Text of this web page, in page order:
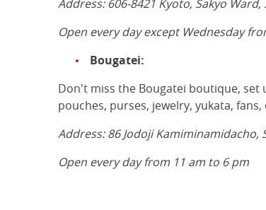
Address: 606-8421 Kyoto, Sakyo
Open every day except Wednesday
Bougatei:
Don't miss the Bougatei boutique, set
pouches, purses, jewelry, yukata,
Address: 86 Jodoji Kamiminamidacho,
Open every day from 11 am to 6 pm